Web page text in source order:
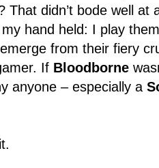
That didn’t bode well at
hand held: I play
from their fiery
If Bloodborne
anyone – especially a